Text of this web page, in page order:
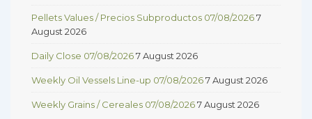
Pellets Values / Precios Subproductos 07/08/20267
August 2026
Daily Close 07/08/20267 August 2026
Weekly Oil Vessels Line-up 07/08/20267 August 2026
Weekly Grains / Cereales 07/08/20267 August 2026